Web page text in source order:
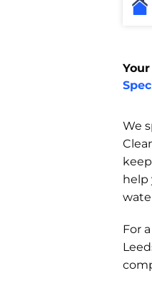
We
help
For